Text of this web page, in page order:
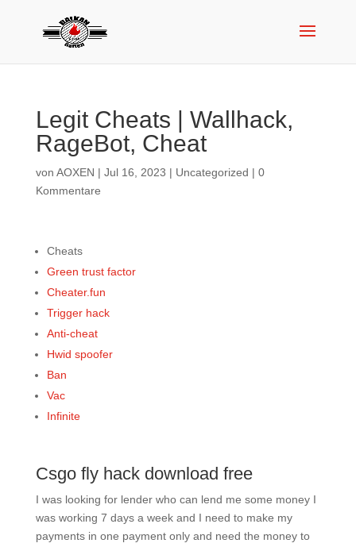
Legit Cheats | Wallhack,
RageBot, Cheat
von AOXEN | Jul 16, 2023 | Uncategorized | 0
Kommentare
Cheats
Green trust factor
Cheater.fun
Trigger hack
Anti-cheat
Hwid spoofer
Ban
Vac
Infinite
Csgo fly hack download free
I was looking for lender who can lend me some money I
was working 7 days a week and I need to make my
payments in one payment only and need the money to